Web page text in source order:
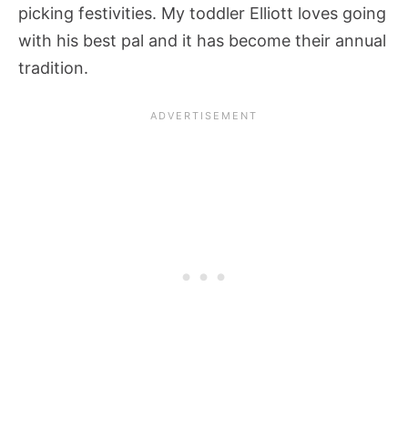
picking festivities. My toddler Elliott loves going
with his best pal and it has become their annual
tradition.